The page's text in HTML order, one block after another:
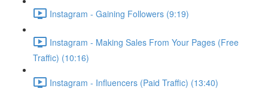
Instagram - Gaining Followers (9:19)
Instagram - Making Sales From Your Pages (Free
Traffic) (10:16)
Instagram - Influencers (Paid Traffic) (13:40)